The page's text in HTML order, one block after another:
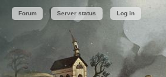
Forum Server status Log in